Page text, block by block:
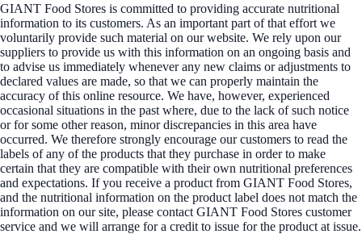
GIANT Food Stores is committed to providing accurate nutritional
information to its customers. As an important part of that effort we
voluntarily provide such material on our website. We rely upon our
suppliers to provide us with this information on an ongoing basis and
to advise us immediately whenever any new claims or adjustments to
declared values are made, so that we can properly maintain the
accuracy of this online resource. We have, however, experienced
occasional situations in the past where, due to the lack of such notice
or for some other reason, minor discrepancies in this area have
occurred. We therefore strongly encourage our customers to read the
labels of any of the products that they purchase in order to make
certain that they are compatible with their own nutritional preferences
and expectations. If you receive a product from GIANT Food Stores,
and the nutritional information on the product label does not match the
information on our site, please contact GIANT Food Stores customer
service and we will arrange for a credit to issue for the product at issue.